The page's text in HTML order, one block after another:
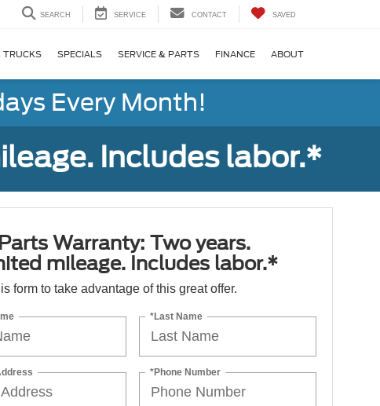
SEARCH SERVICE CONTACT SAVED
TRUCKS SPECIALS SERVICE & PARTS FINANCE ABOUT
Every Month!
Includes labor.*
Warranty: Two years.
mileage. Includes labor.*
form to take advantage of this great offer.
*Last Name
*Phone Number